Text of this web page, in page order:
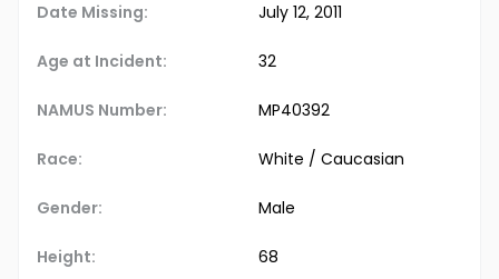
Date Missing: July 12, 2011
Age at Incident: 32
NAMUS Number: MP40392
Race: White / Caucasian
Gender: Male
Height: 68